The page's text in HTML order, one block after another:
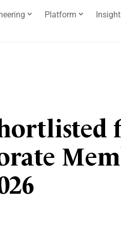
Platform